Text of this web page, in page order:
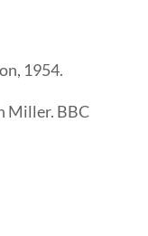
1954.
Miller. BBC